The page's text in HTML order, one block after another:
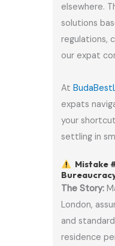
elsewhere.
solutions
regulations,
our expat
At
expats
your
settling in
Mistake
The Story:
London,
and
residence